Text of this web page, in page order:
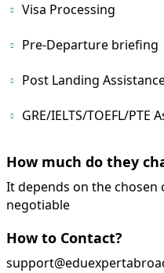
Visa Processing
Pre-Departure briefing
Post Landing
GRE/IELTS/TOEFL/PTE
How much do they
It depends on the chosen
negotiable
How to Contact?